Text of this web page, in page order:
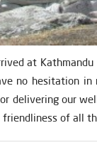
at
no hesitation in
delivering our
of all